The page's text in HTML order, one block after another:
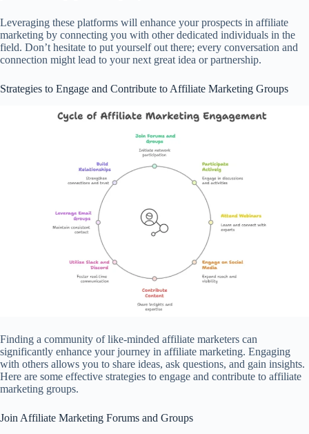
Leveraging these platforms will enhance your prospects in affiliate
marketing by connecting you with other dedicated individuals in the
field. Don’t hesitate to put yourself out there; every conversation and
connection might lead to your next great idea or partnership.
Strategies to Engage and Contribute to Affiliate Marketing Groups
Finding a community of like-minded affiliate marketers can
significantly enhance your journey in affiliate marketing. Engaging
with others allows you to share ideas, ask questions, and gain insights.
Here are some effective strategies to engage and contribute to affiliate
marketing groups.
Join Affiliate Marketing Forums and Groups